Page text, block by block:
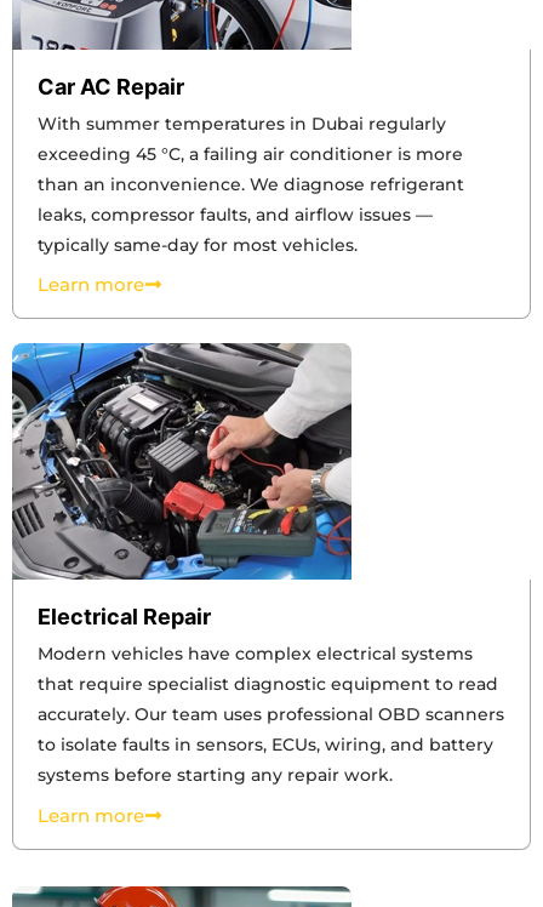
Car AC Repair
With summer temperatures in Dubai regularly
exceeding 45 °C, a failing air conditioner is more
than an inconvenience. We diagnose refrigerant
leaks, compressor faults, and airflow issues —
typically same-day for most vehicles.
Learn more
Electrical Repair
Modern vehicles have complex electrical systems
that require specialist diagnostic equipment to read
accurately. Our team uses professional OBD scanners
to isolate faults in sensors, ECUs, wiring, and battery
systems before starting any repair work.
Learn more